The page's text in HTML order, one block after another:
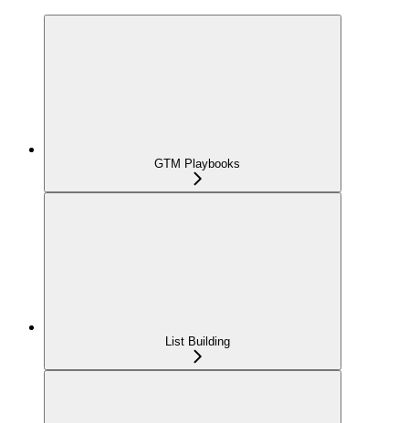
GTM Playbooks
List Building